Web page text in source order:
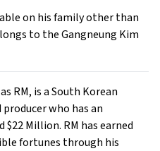
on his family other than
to the Gangneung Kim
RM, is a South Korean
who has an
Million. RM has earned
fortunes through his